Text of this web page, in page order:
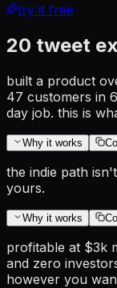
try it free
20 tweet
built a product
47 customers in
day job. this is
Why it works
the indie path
yours.
Why it works
profitable at $3k
and zero
however you